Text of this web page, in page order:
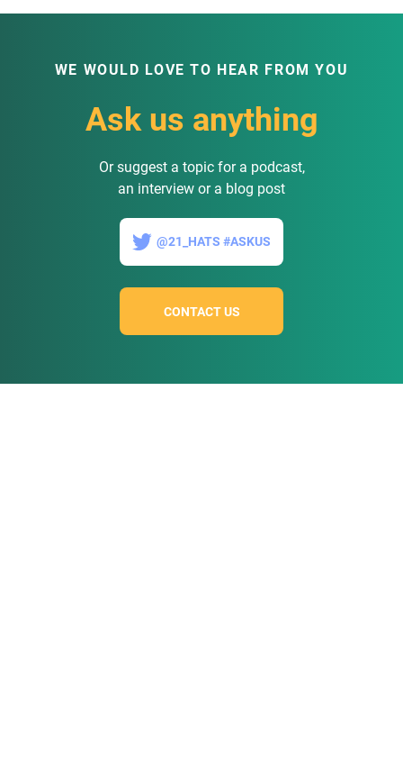
WE WOULD LOVE TO HEAR FROM YOU
Ask us anything
Or suggest a topic for a podcast,
an interview or a blog post
@21_HATS #ASKUS
CONTACT US